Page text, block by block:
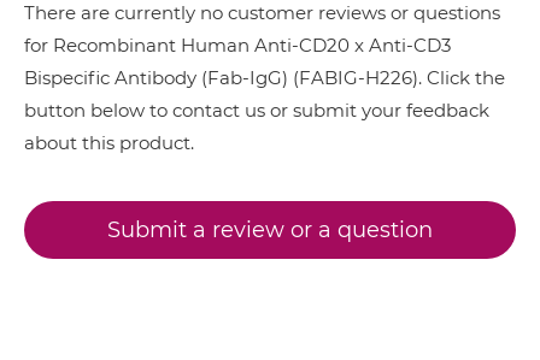
CD20 & CD3 IgG-scFv
CD20 & CD3 IgG-sdAb
CD3 & 4-1BB & PSMA
CD3 & B7H3
CD3 & CD123 & CD33
CD3 & CD248
There are currently no customer reviews or questions
for Recombinant Human Anti-CD20 x Anti-CD3
Bispecific Antibody (Fab-IgG) (FABIG-H226). Click the
button below to contact us or submit your feedback
about this product.
Submit a review or a question